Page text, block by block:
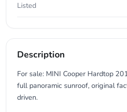
Listed
Description
For sale: MINI Cooper Hardtop
full panoramic sunroof, original
driven.